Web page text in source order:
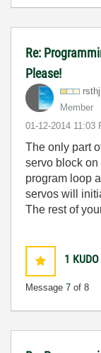
Re:
Please!
rsthj
Member
‎01-12-2014 11:03
The only part
servo block on
program loop
servos will
The rest of
1 KUDO
Message 7 of 8